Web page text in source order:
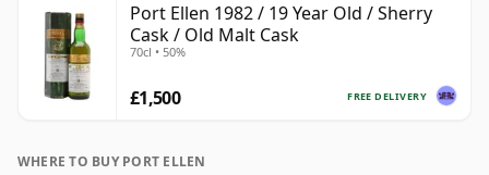
Port Ellen 1982 / 19 Year Old / Sherry
Cask / Old Malt Cask
70cl • 50%
FREE DELIVERY
£1,500
WHERE TO BUY PORT ELLEN